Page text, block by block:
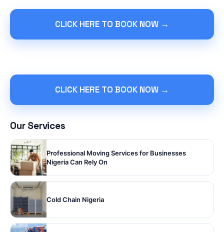
CLICK HERE TO BOOK NOW →
CLICK HERE TO BOOK NOW →
Our Services
Professional Moving Services for Businesses
Nigeria Can Rely On
Cold Chain Nigeria